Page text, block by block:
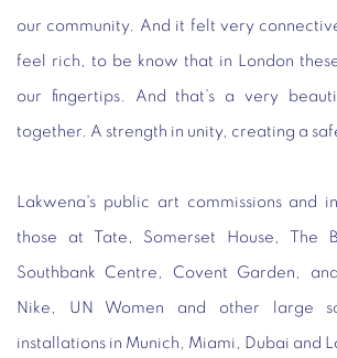
our community. And it felt very
feel rich, to be know that in London
our fingertips. And that’s a very
together. A strength in unity, creating a
Lakwena's public art commissions and
those at Tate, Somerset House, The
Southbank Centre, Covent Garden,
Nike, UN Women and other large
installations in Munich, Miami, Dubai and